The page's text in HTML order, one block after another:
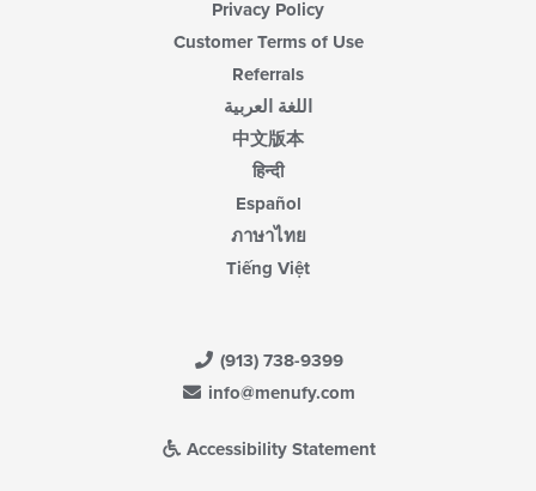
Privacy Policy
Customer Terms of Use
Referrals
اللغة العربية
中文版本
हिन्दी
Español
ภาษาไทย
Tiếng Việt
(913) 738-9399
info@menufy.com
Accessibility Statement